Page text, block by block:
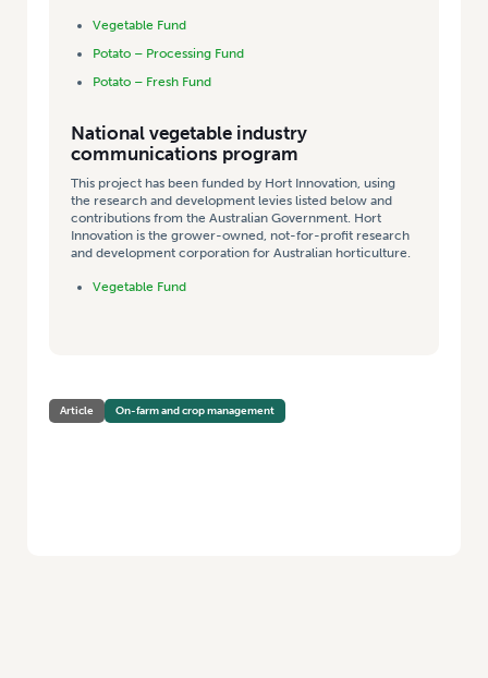
Vegetable Fund
Potato – Processing Fund
Potato – Fresh Fund
National vegetable industry
communications program
This project has been funded by Hort Innovation, using
the research and development levies listed below and
contributions from the Australian Government. Hort
Innovation is the grower-owned, not-for-profit research
and development corporation for Australian horticulture.
Vegetable Fund
Article On-farm and crop management